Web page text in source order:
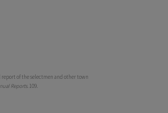
of the selectmen and other town
Reports. 109.